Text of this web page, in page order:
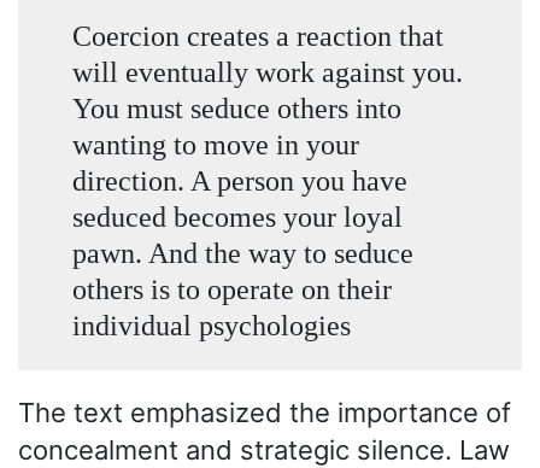
Coercion creates a reaction that
will eventually work against you.
You must seduce others into
wanting to move in your
direction. A person you have
seduced becomes your loyal
pawn. And the way to seduce
others is to operate on their
individual psychologies
The text emphasized the importance of
concealment and strategic silence. Law